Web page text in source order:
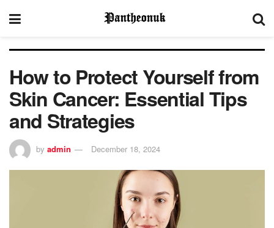
How to Protect Yourself from
Skin Cancer: Essential Tips
and Strategies
by admin December 18, 2024